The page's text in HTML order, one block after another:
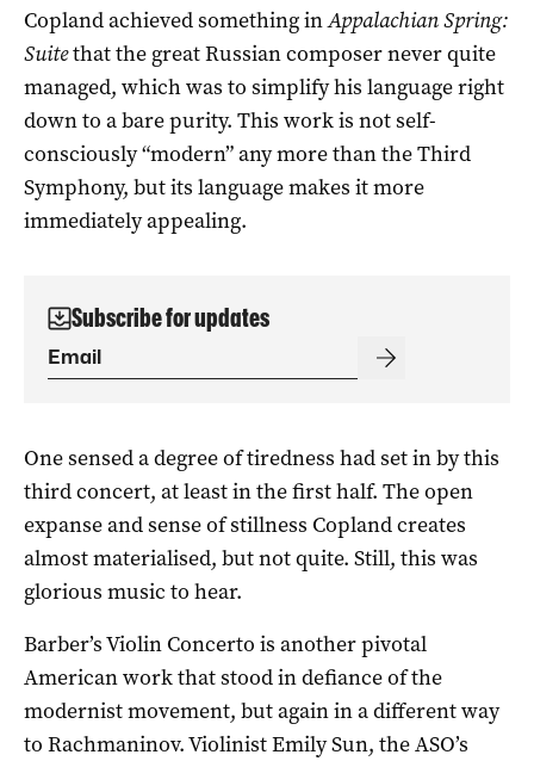
Copland achieved something inAppalachian Spring:
Suitethat the great Russian composer never quite
managed, which was to simplify his language right
down to a bare purity. This work is not self-
consciously “modern” any more than the Third
Symphony, but its language makes it more
immediately appealing.
Subscribe for updates
One sensed a degree of tiredness had set in by this
third concert, at least in the first half. The open
expanse and sense of stillness Copland creates
almost materialised, but not quite. Still, this was
glorious music to hear.
Barber’s Violin Concerto is another pivotal
American work that stood in defiance of the
modernist movement, but again in a different way
to Rachmaninov. Violinist Emily Sun, the ASO’s